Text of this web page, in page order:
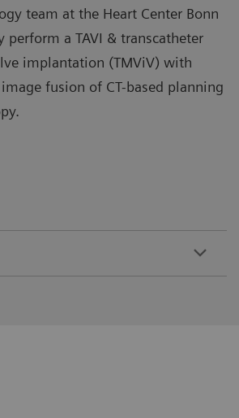
team at the Heart Center Bonn
perform a TAVI & transcatheter
implantation (TMViV) with
fusion of CT-based planning